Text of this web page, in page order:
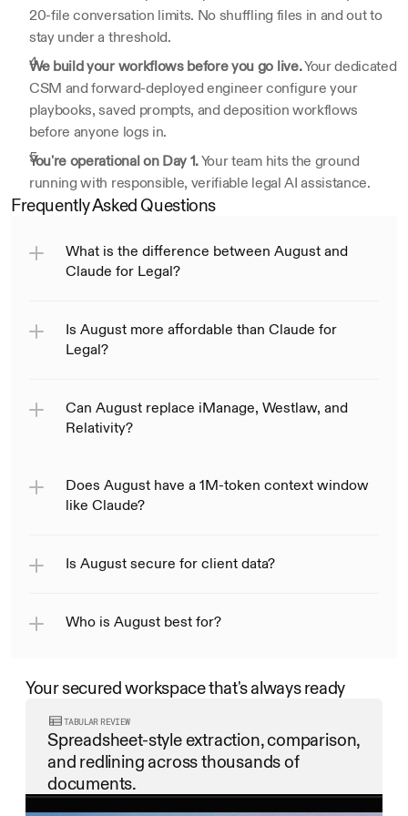
20-file conversation limits. No shuffling files in and out to
stay under a threshold.
We build your workflows before you go live. Your dedicated
CSM and forward-deployed engineer configure your
playbooks, saved prompts, and deposition workflows
before anyone logs in.
You're operational on Day 1. Your team hits the ground
running with responsible, verifiable legal AI assistance.
Frequently Asked Questions
What is the difference between August and
Claude for Legal?
Is August more affordable than Claude for
Legal?
Can August replace iManage, Westlaw, and
Relativity?
Does August have a 1M-token context window
like Claude?
Is August secure for client data?
Who is August best for?
Your secured workspace that's always ready
TABULAR REVIEW
Spreadsheet-style extraction, comparison,
and redlining across thousands of
documents.